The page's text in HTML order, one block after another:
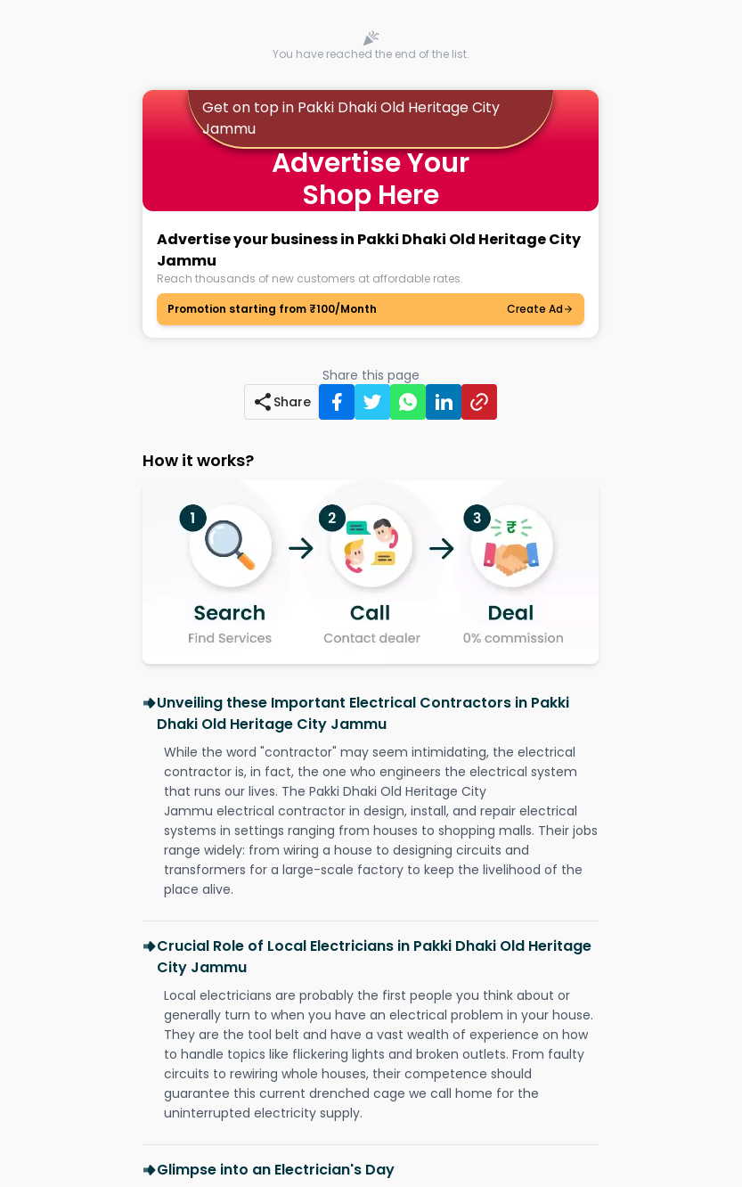
You have reached the end of the list.
Get on top in Pakki Dhaki Old Heritage City
Jammu
Advertise Your
Shop Here
Advertise your business in Pakki Dhaki Old Heritage City
Jammu
Reach thousands of new customers at affordable rates.
Promotion starting from ₹100/Month
Create Ad
Share this page
Share
How it works?
Unveiling these Important Electrical Contractors in Pakki
Dhaki Old Heritage City Jammu
While the word "contractor" may seem intimidating, the electrical
contractor is, in fact, the one who engineers the electrical system
that runs our lives. The Pakki Dhaki Old Heritage City
Jammu electrical contractor in design, install, and repair electrical
systems in settings ranging from houses to shopping malls. Their jobs
range widely: from wiring a house to designing circuits and
transformers for a large-scale factory to keep the livelihood of the
place alive.
Crucial Role of Local Electricians in Pakki Dhaki Old Heritage
City Jammu
Local electricians are probably the first people you think about or
generally turn to when you have an electrical problem in your house.
They are the tool belt and have a vast wealth of experience on how
to handle topics like flickering lights and broken outlets. From faulty
circuits to rewiring whole houses, their competence should
guarantee this current drenched cage we call home for the
uninterrupted electricity supply.
Glimpse into an Electrician's Day